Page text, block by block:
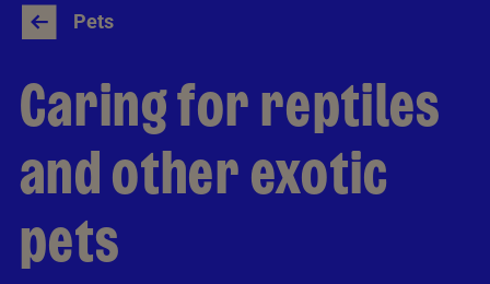
Pets
Caring for reptiles
and other exotic
pets